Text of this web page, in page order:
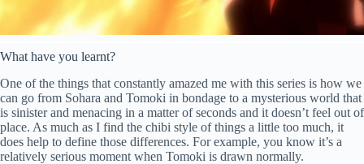
What have you learnt?
One of the things that constantly amazed me with this series is how we
can go from Sohara and Tomoki in bondage to a mysterious world that
is sinister and menacing in a matter of seconds and it doesn’t feel out of
place. As much as I find the chibi style of things a little too much, it
does help to define those differences. For example, you know it’s a
relatively serious moment when Tomoki is drawn normally.